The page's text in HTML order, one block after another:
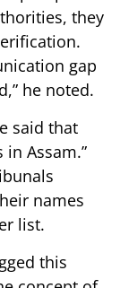
they
gap
he noted.
said that
Assam.”
names
list.
this